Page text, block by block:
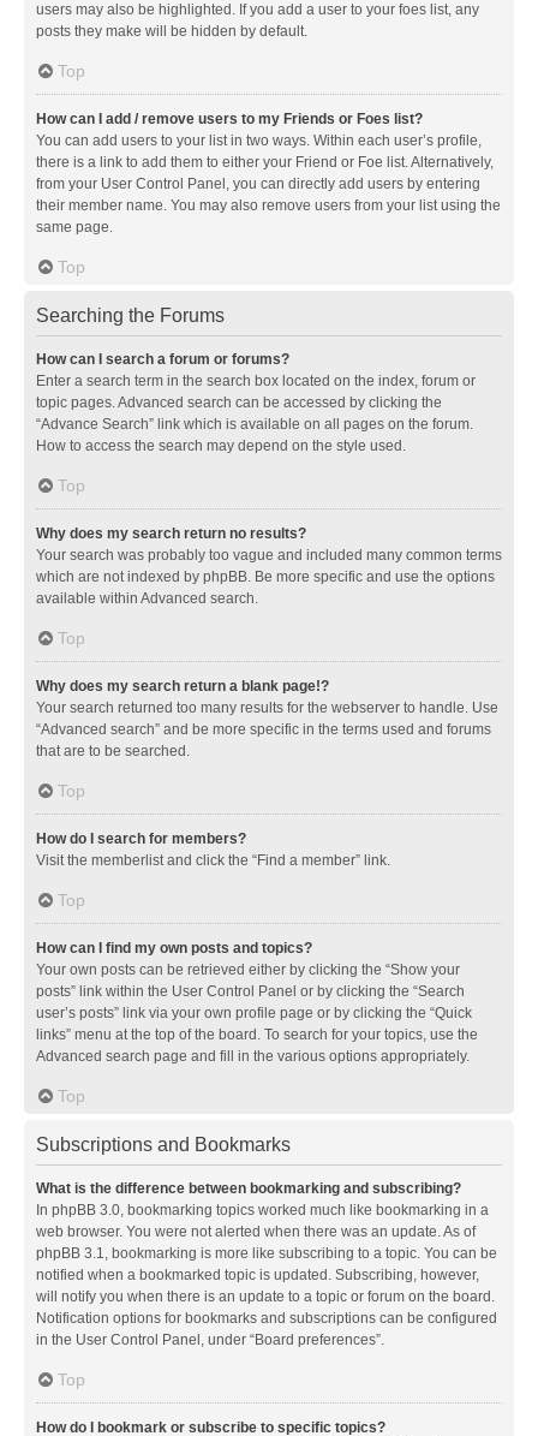
users may also be highlighted. If you add a user to your foes list, any
posts they make will be hidden by default.
Top
How can I add / remove users to my Friends or Foes list?
You can add users to your list in two ways. Within each user’s profile,
there is a link to add them to either your Friend or Foe list. Alternatively,
from your User Control Panel, you can directly add users by entering
their member name. You may also remove users from your list using the
same page.
Top
Searching the Forums
How can I search a forum or forums?
Enter a search term in the search box located on the index, forum or
topic pages. Advanced search can be accessed by clicking the
“Advance Search” link which is available on all pages on the forum.
How to access the search may depend on the style used.
Top
Why does my search return no results?
Your search was probably too vague and included many common terms
which are not indexed by phpBB. Be more specific and use the options
available within Advanced search.
Top
Why does my search return a blank page!?
Your search returned too many results for the webserver to handle. Use
“Advanced search” and be more specific in the terms used and forums
that are to be searched.
Top
How do I search for members?
Visit the memberlist and click the “Find a member” link.
Top
How can I find my own posts and topics?
Your own posts can be retrieved either by clicking the “Show your
posts” link within the User Control Panel or by clicking the “Search
user’s posts” link via your own profile page or by clicking the “Quick
links” menu at the top of the board. To search for your topics, use the
Advanced search page and fill in the various options appropriately.
Top
Subscriptions and Bookmarks
What is the difference between bookmarking and subscribing?
In phpBB 3.0, bookmarking topics worked much like bookmarking in a
web browser. You were not alerted when there was an update. As of
phpBB 3.1, bookmarking is more like subscribing to a topic. You can be
notified when a bookmarked topic is updated. Subscribing, however,
will notify you when there is an update to a topic or forum on the board.
Notification options for bookmarks and subscriptions can be configured
in the User Control Panel, under “Board preferences”.
Top
How do I bookmark or subscribe to specific topics?